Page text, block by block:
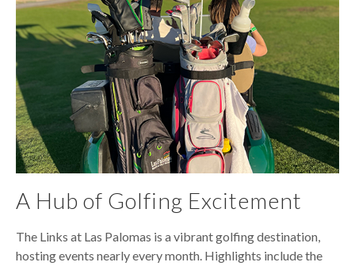
A Hub of Golfing Excitement
The Links at Las Palomas is a vibrant golfing destination,
hosting events nearly every month. Highlights include the